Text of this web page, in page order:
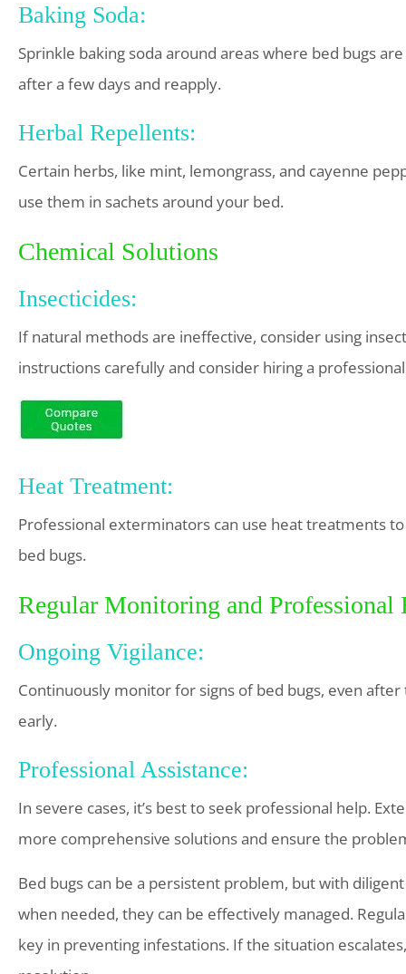
Baking Soda:
Sprinkle baking soda around areas where bed bugs
after a few days and reapply.
Herbal Repellents:
Certain herbs, like mint, lemongrass, and cayenne
use them in sachets around your bed.
Chemical Solutions
Insecticides:
If natural methods are ineffective, consider using
instructions carefully and consider hiring a
Heat Treatment:
Professional exterminators can use heat treatments
bed bugs.
Regular Monitoring and Professional
Ongoing Vigilance:
Continuously monitor for signs of bed bugs, even
early.
Professional Assistance:
In severe cases, it’s best to seek professional help.
more comprehensive solutions and ensure the
Bed bugs can be a persistent problem, but with
when needed, they can be effectively managed.
key in preventing infestations. If the situation